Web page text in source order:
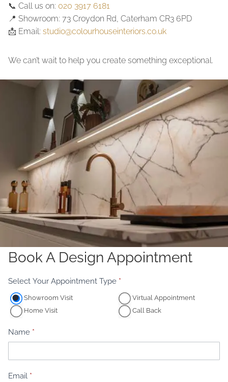
📞 Call us on: 020 3917 6181
📍 Showroom: 73 Croydon Rd, Caterham CR3 6PD
📩 Email: studio@colourhouseinteriors.co.uk
We can’t wait to help you create something exceptional.
Book A Design Appointment
A
p
p
i
n
t
m
Select Your Appointment Type *
Showroom Visit
Virtual Appointment
Home Visit
Call Back
Name *
Email *